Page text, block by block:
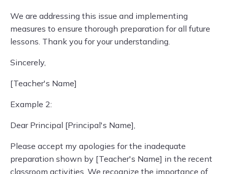
We are addressing this issue and implementing
measures to ensure thorough preparation for all future
lessons. Thank you for your understanding.
Sincerely,
[Teacher's Name]
Example 2:
Dear Principal [Principal's Name],
Please accept my apologies for the inadequate
preparation shown by [Teacher's Name] in the recent
classroom activities. We recognize the importance of